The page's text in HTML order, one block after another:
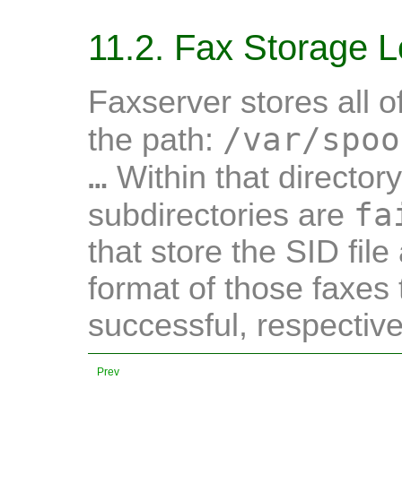
11.2. Fax Storage
Faxserver stores all
the path: /var/
… Within that
subdirectories are
that store the SID
format of those
successful,
Prev